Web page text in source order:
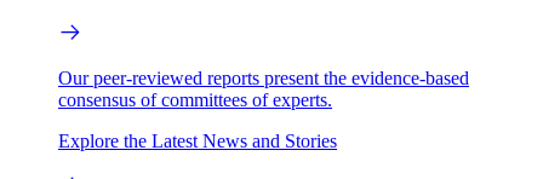
Our peer-reviewed reports present the evidence-based
consensus of committees of experts.
Explore the Latest News and Stories